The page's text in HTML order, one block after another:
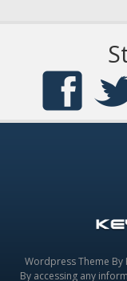
Wordpress Theme By
By accessing any